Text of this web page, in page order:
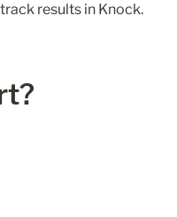
results in Knock.